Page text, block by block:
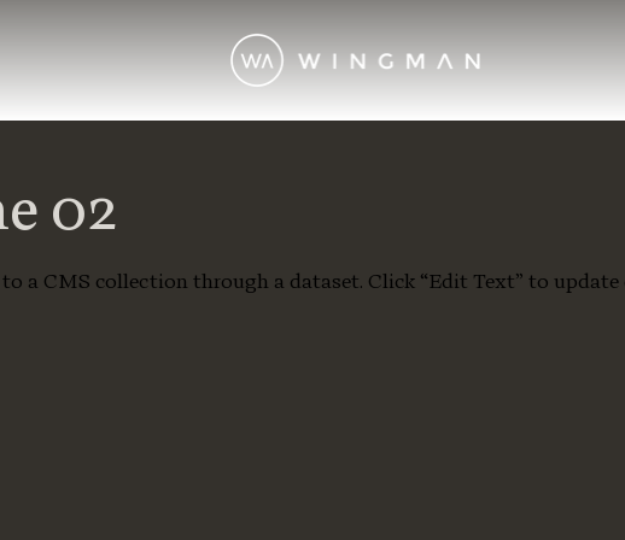
02
a CMS collection through a dataset. Click “Edit Text” to